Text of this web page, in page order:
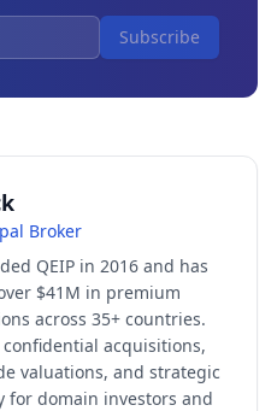
Subscribe
Broker
QEIP in 2016 and has
$41M in premium
across 35+ countries.
confidential acquisitions,
valuations, and strategic
for domain investors and